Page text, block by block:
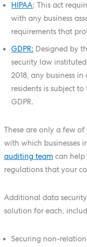
HIPAA: This act
with any business
requirements that
GDPR: Designed by
security law
2018, any business
residents is subject
GDPR.
These are only a few
with which businesses
auditing teamcan help
regulations that your
Additional data
solution for each,
Securing non-